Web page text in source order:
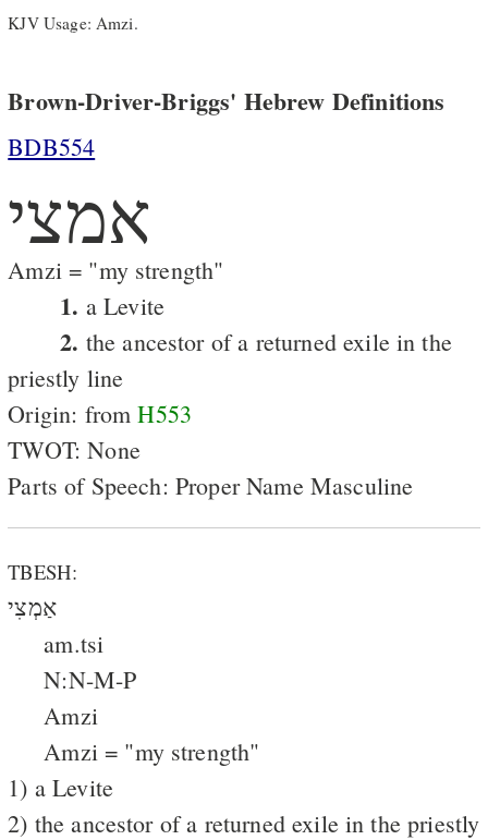
KJV Usage: Amzi.
Brown-Driver-Briggs' Hebrew Definitions
BDB554
אמצי
Amzi = "my strength"
1. a Levite
2. the ancestor of a returned exile in the
priestly line
Origin: fromH553
TWOT: None
Parts of Speech: Proper Name Masculine
TBESH:
אַמְצִי
am.tsi
N:N-M-P
Amzi
Amzi = "my strength"
1) a Levite
2) the ancestor of a returned exile in the priestly